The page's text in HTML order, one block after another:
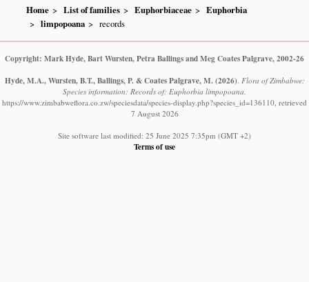
Home List of families Euphorbiaceae
Euphorbia
limpopoana
records
Copyright: Mark Hyde, Bart Wursten, Petra Ballings and Meg Coates Palgrave, 2002-26
Hyde, M.A., Wursten, B.T., Ballings, P. & Coates Palgrave, M. (2026). Flora of Zimbabwe:
Species information: Records of: Euphorbia limpopoana.
https://www.zimbabweflora.co.zw/speciesdata/species-display.php?species_id=136110, retrieved
7 August 2026
Site software last modified: 25 June 2025 7:35pm (GMT +2)
Terms of use